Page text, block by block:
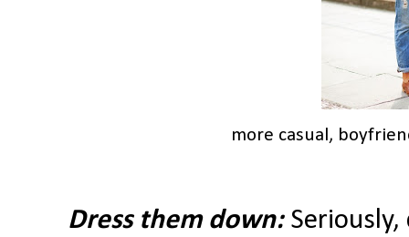
more casual,
Dress them down:Seriously,